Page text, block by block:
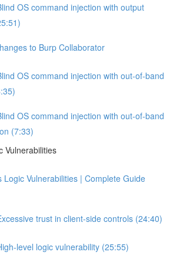
OS command injection with output
to Burp Collaborator
OS command injection with out-of-band
OS command injection with out-of-band
(7:33)
Vulnerabilities
Logic Vulnerabilities | Complete Guide
trust in client-side controls (24:40)
level logic vulnerability (25:55)